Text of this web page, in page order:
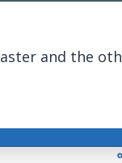
and the